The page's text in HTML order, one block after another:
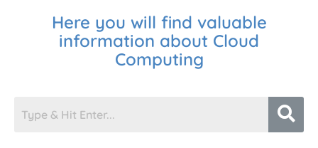
Here you will find valuable
information about Cloud
Computing